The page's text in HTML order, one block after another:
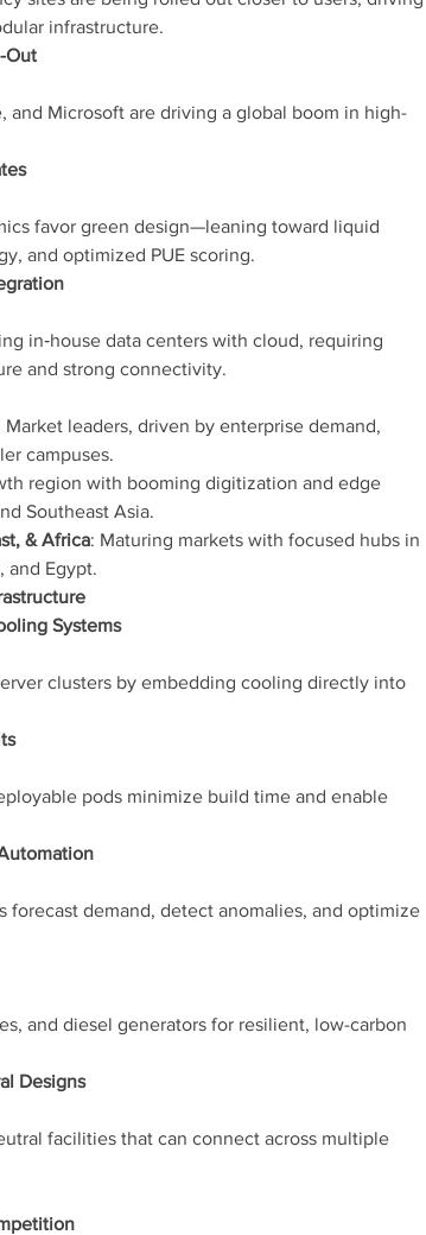
infrastructure.
Out
and Microsoft are driving a global boom in high-
favor green design—leaning toward liquid
and optimized PUE scoring.
in‑house data centers with cloud, requiring
and strong connectivity.
Market leaders, driven by enterprise demand,
campuses.
region with booming digitization and edge
Southeast Asia.
& Africa: Maturing markets with focused hubs in
and Egypt.
Systems
clusters by embedding cooling directly into
pods minimize build time and enable
forecast demand, detect anomalies, and optimize
and diesel generators for resilient, low-carbon
Designs
facilities that can connect across multiple